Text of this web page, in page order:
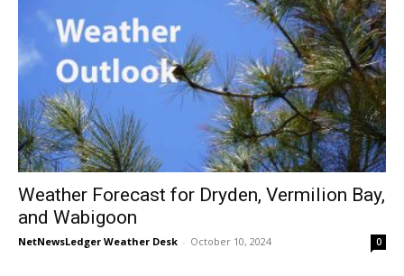
Weather Forecast for Dryden, Vermilion Bay,
and Wabigoon
NetNewsLedger Weather Desk - October 10, 2024 0